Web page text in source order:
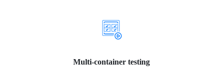
Multi-container testing